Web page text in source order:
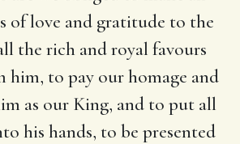
of love and gratitude to the
the rich and royal favours
him, to pay our homage and
as our King, and to put all
his hands, to be presented